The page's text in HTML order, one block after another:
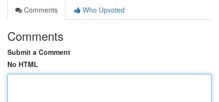
Comments
Who Upvoted
Comments
Submit a Comment
No HTML